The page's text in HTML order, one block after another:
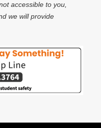
accessible to you,
we will provide